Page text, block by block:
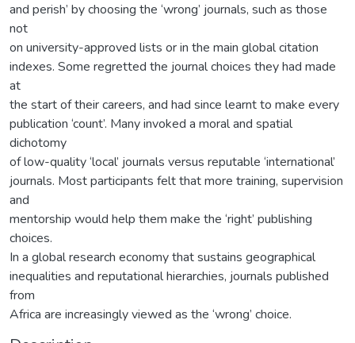
and perish’ by choosing the ‘wrong’ journals, such as those
not
on university-approved lists or in the main global citation
indexes. Some regretted the journal choices they had made
at
the start of their careers, and had since learnt to make every
publication ‘count’. Many invoked a moral and spatial
dichotomy
of low-quality ‘local’ journals versus reputable ‘international’
journals. Most participants felt that more training, supervision
and
mentorship would help them make the ‘right’ publishing
choices.
In a global research economy that sustains geographical
inequalities and reputational hierarchies, journals published
from
Africa are increasingly viewed as the ‘wrong’ choice.